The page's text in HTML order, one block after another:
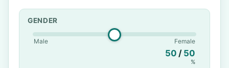
GENDER
Male Female
50 / 50
%